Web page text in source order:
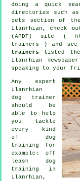
doing a quick
directories such
pets section of
Llanrhian, check
(APDT) site (
trainers ) and see
trainers listed
Llanrhian
speaking to your
Any expert
Llanrhian
dog trainer
should be
able to help
you tackle
every kind
of dog
training for
example: off
leash dog
training in
Llanrhian,